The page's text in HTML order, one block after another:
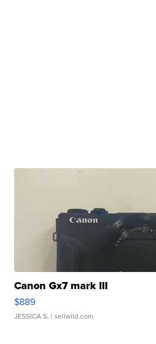
Canon Gx7 mark III
$889
JESSICA S. | sellwild.com